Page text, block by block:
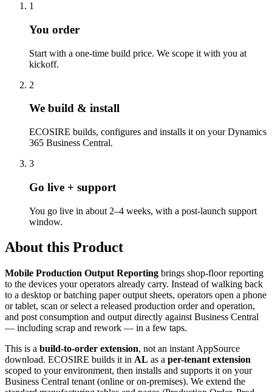
1
You order
Start with a one-time build price. We scope it with you at
kickoff.
2
We build & install
ECOSIRE builds, configures and installs it on your Dynamics
365 Business Central.
3
Go live + support
You go live in about 2–4 weeks, with a post-launch support
window.
About this Product
Mobile Production Output Reporting brings shop-floor reporting
to the devices your operators already carry. Instead of walking back
to a desktop or batching paper output sheets, operators open a phone
or tablet, scan or select a released production order and operation,
and post consumption and output directly against Business Central
— including scrap and rework — in a few taps.
This is a build-to-order extension, not an instant AppSource
download. ECOSIRE builds it in AL as a per-tenant extension
scoped to your environment, then installs and supports it on your
Business Central tenant (online or on-premises). We extend the